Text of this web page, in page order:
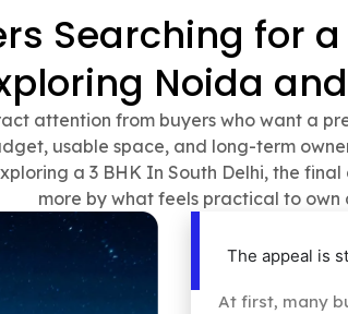
Searching for a
Noida
attention from buyers who want a
usable space, and long-term
a 3 BHK In South Delhi, the
more by what feels practical to own
The appeal is
At first, many